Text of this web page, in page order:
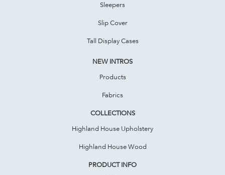
Sleepers
Slip Cover
Tall Display Cases
NEW INTROS
Products
Fabrics
COLLECTIONS
Highland House Upholstery
Highland House Wood
PRODUCT INFO